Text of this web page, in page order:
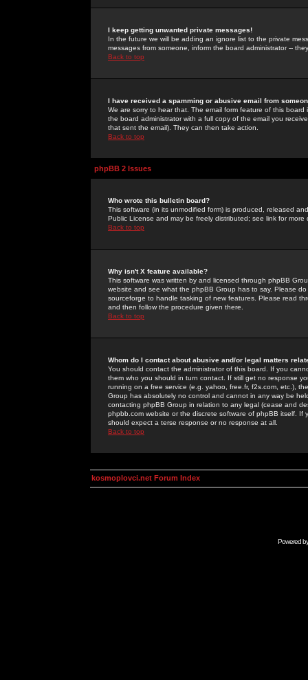
I keep getting unwanted private messages!
In the future we will be adding an ignore list to the private
messages from someone, inform the board administrator --
Back to top
I have received a spamming or abusive email from
We are sorry to hear that. The email form feature of this
the board administrator with a full copy of the email you
that sent the email). They can then take action.
Back to top
phpBB 2 Issues
Who wrote this bulletin board?
This software (in its unmodified form) is produced, released
Public License and may be freely distributed; see link for more
Back to top
Why isn't X feature available?
This software was written by and licensed through phpBB
website and see what the phpBB Group has to say. Please
sourceforge to handle tasking of new features. Please read
and then follow the procedure given there.
Back to top
Whom do I contact about abusive and/or legal matters
You should contact the administrator of this board. If you
them who you should in turn contact. If still get no response
running on a free service (e.g. yahoo, free.fr, f2s.com, etc.),
Group has absolutely no control and cannot in any way be
contacting phpBB Group in relation to any legal (cease and
phpbb.com website or the discrete software of phpBB itself.
should expect a terse response or no response at all.
Back to top
kosmoplovci.net Forum Index
Powered